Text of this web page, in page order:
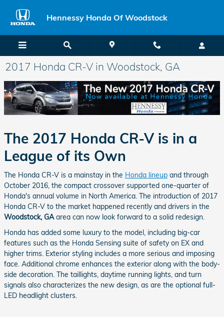
Hennessy Honda Of Woodstock
2017 Honda CR-V in Woodstock, GA
The 2017 Honda CR-V is in a
League of its Own
The Honda CR-V is a mainstay in the Honda lineup and through
October 2016, the compact crossover supported one-quarter of
Honda's annual volume in North America. The introduction of 2017
Honda CR-V to the market happened recently and drivers in the
Woodstock, GAarea can now look forward to a solid redesign.
Honda has added some luxury to the model, including big-car
features such as the Honda Sensing suite of safety on EX and
higher trims. Exterior styling includes a more serious and imposing
face. Additional chrome enhances the exterior along with the body-
side decoration. The taillights, daytime running lights, and turn
signals also characterizes the new design, as are the optional full-
LED headlight clusters.